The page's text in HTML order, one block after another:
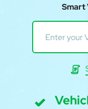
Smart